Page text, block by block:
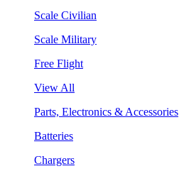
Scale Civilian
Scale Military
Free Flight
View All
Parts, Electronics & Accessories
Batteries
Chargers